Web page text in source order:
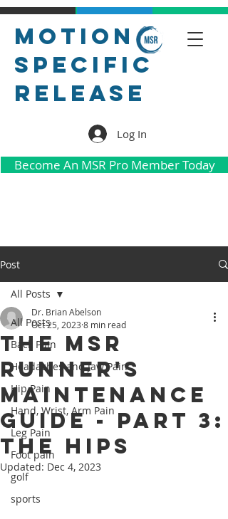
Motion
Specific
Release
Log In
Become An MSR Pro Member Today
Post
All Posts
Back Pain
Headaches and Jaw Pain
Hip Pain
Hand, Wrist, Arm Pain
Leg Pain
Foot pain
golf
sports
All Posts
The MSR
Runner's
Maintenance
Guide - Part 3:
The Hips
Dr. Brian Abelson
Oct 25, 2023 8 min read
Updated: Dec 4, 2023